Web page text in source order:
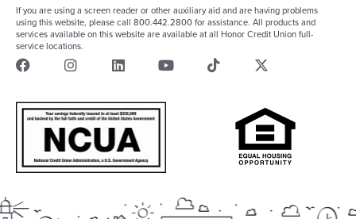
If you are using a screen reader or other auxiliary aid and are having problems
using this website, please call 800.442.2800 for assistance. All products and
services available on this website are available at all Honor Credit Union full-
service locations.